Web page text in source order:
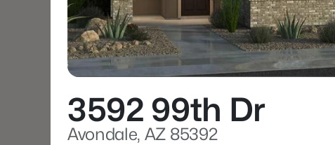
3592 99th Dr
Avondale, AZ 85392